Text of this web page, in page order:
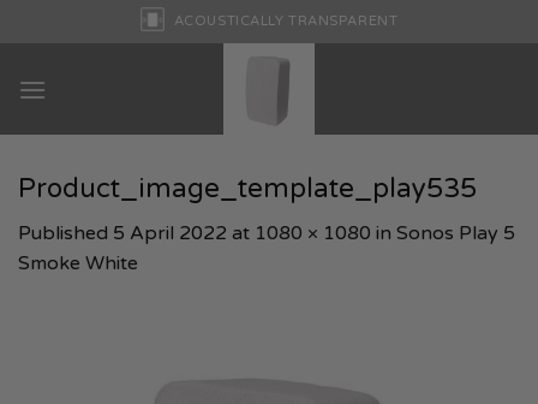
ACOUSTICALLY TRANSPARENT
Product_image_template_play535
Published 5 April 2022 at 1080 × 1080 in Sonos Play 5
Smoke White